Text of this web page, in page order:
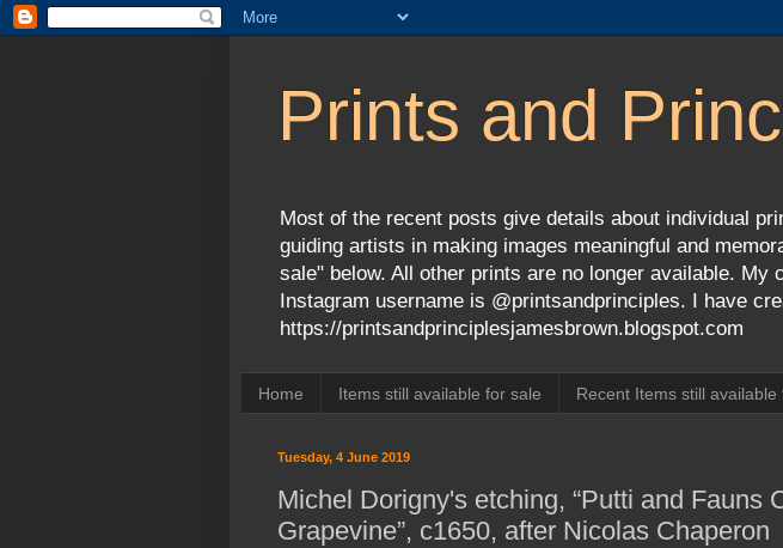
Prints and
Most of the recent posts give details about individual
guiding artists in making images meaningful and
sale" below. All other prints are no longer available.
Instagram username is @printsandprinciples. I have
https://printsandprinciplesjamesbrown.blogspot.com
Home Items still available for sale Recent Items still available
Tuesday, 4 June 2019
Michel Dorigny's etching, “Putti and Fauns
Grapevine”, c1650, after Nicolas Chaperon